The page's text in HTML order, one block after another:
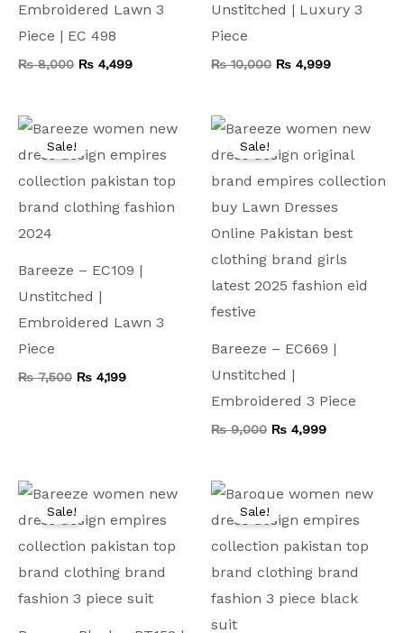
Embroidered Lawn 3
Piece | EC 498
₨8,000 ₨ 4,499
Unstitched | Luxury 3
Piece
₨10,000 ₨ 4,999
Sale!
Bareeze – EC109 |
Unstitched |
Embroidered Lawn 3
Piece
₨7,500
was:
₨ 4,199
is:
Sale!
Bareeze – EC669 |
Unstitched |
Embroidered 3 Piece
₨9,000
was:
₨ 4,999
is:
Sale!
was:
is:
Sale!
was:
is: